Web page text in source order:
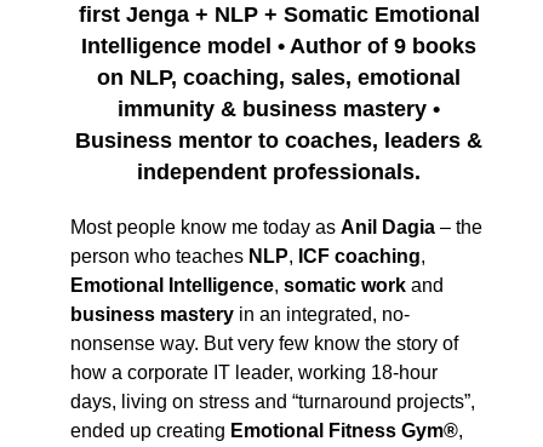
first Jenga + NLP + Somatic Emotional
Intelligence model • Author of 9 books
on NLP, coaching, sales, emotional
immunity & business mastery •
Business mentor to coaches, leaders &
independent professionals.
Most people know me today as Anil Dagia – the
person who teaches NLP, ICF coaching,
Emotional Intelligence, somatic work and
business mastery in an integrated, no-
nonsense way. But very few know the story of
how a corporate IT leader, working 18-hour
days, living on stress and “turnaround projects”,
ended up creating Emotional Fitness Gym®,